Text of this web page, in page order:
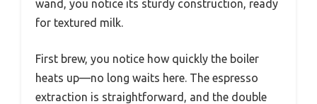
wand, you notice its sturdy construction, ready
for textured milk.
First brew, you notice how quickly the boiler
heats up—no long waits here. The espresso
extraction is straightforward, and the double